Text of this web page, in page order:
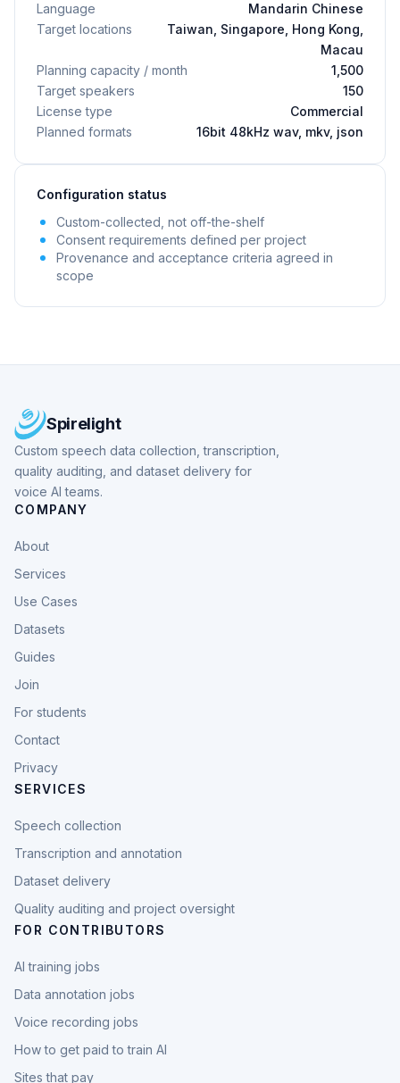
Language
Mandarin Chinese
Target locations
Taiwan, Singapore, Hong Kong,
Macau
Planning capacity / month
1,500
Target speakers
150
License type
Commercial
Planned formats
16bit 48kHz wav, mkv, json
Configuration status
Custom-collected, not off-the-shelf
Consent requirements defined per project
Provenance and acceptance criteria agreed in
scope
Spirelight
Custom speech data collection, transcription,
quality auditing, and dataset delivery for
voice AI teams.
COMPANY
About
Services
Use Cases
Datasets
Guides
Join
For students
Contact
Privacy
SERVICES
Speech collection
Transcription and annotation
Dataset delivery
Quality auditing and project oversight
FOR CONTRIBUTORS
AI training jobs
Data annotation jobs
Voice recording jobs
How to get paid to train AI
Sites that pay